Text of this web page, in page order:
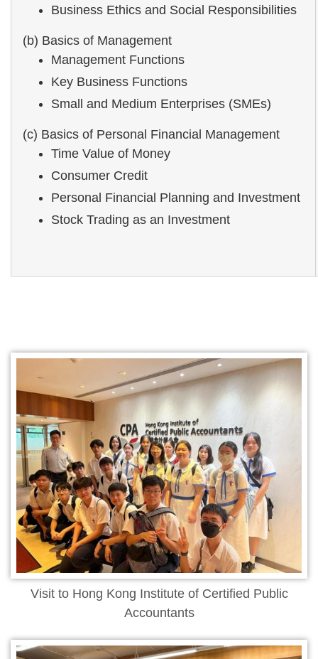
Business Ethics and Social Responsibilities
(b) Basics of Management
Management Functions
Key Business Functions
Small and Medium Enterprises (SMEs)
(c) Basics of Personal Financial Management
Time Value of Money
Consumer Credit
Personal Financial Planning and Investment
Stock Trading as an Investment
Visit to Hong Kong Institute of Certified Public
Accountants